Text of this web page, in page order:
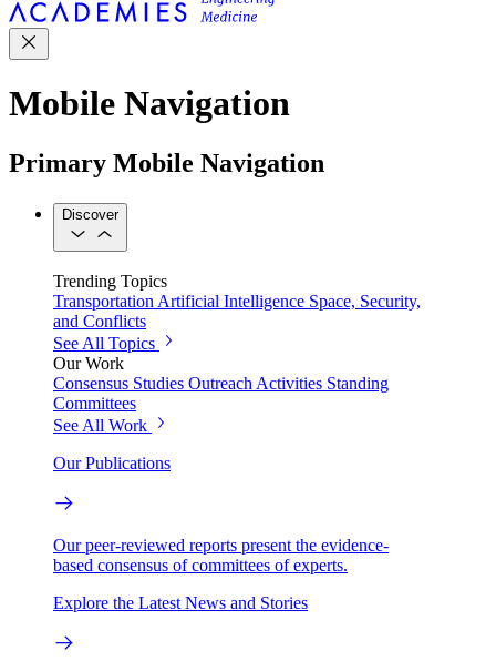
Mobile Navigation
Primary Mobile Navigation
Discover
Trending Topics
Transportation Artificial Intelligence Space, Security,
and Conflicts
See All Topics
Our Work
Consensus Studies Outreach Activities Standing
Committees
See All Work
Our Publications
Our peer-reviewed reports present the evidence-
based consensus of committees of experts.
Explore the Latest News and Stories